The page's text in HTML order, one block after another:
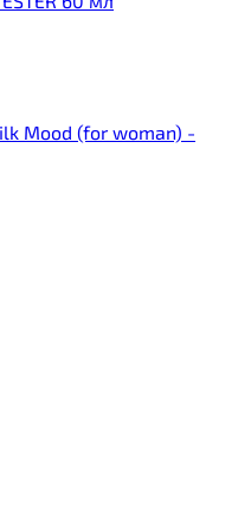
Mood (for woman) -